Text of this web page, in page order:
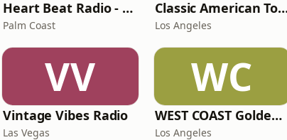
Heart Beat Radio - Back To The 80's Radio
Palm Coast
Classic
Los Angeles
VV
Vintage Vibes Radio
Las Vegas
WC
WEST COAST Golden Radio
Los Angeles